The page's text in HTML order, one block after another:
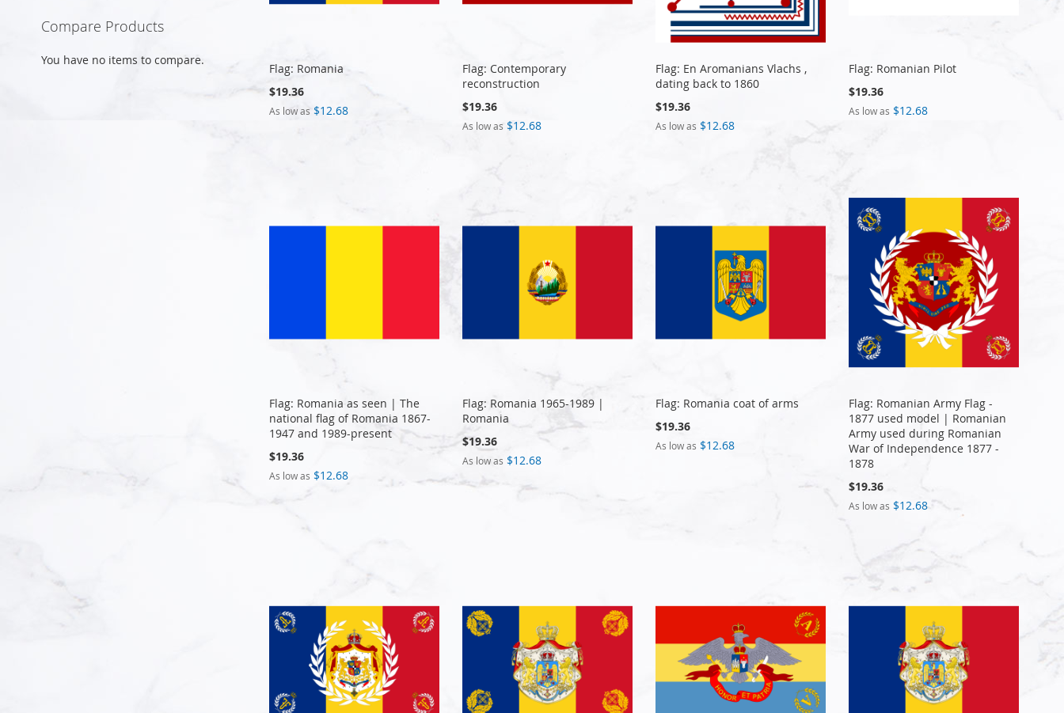
Flag: Romania
$19.36
As low as $12.68
Flag: Contemporary
reconstruction
$19.36
As low as $12.68
Flag: En Aromanians Vlachs ,
dating back to 1860
$19.36
As low as $12.68
Flag: Romanian Pilot
$19.36
As low as $12.68
Flag: Romania as seen | The
national flag of Romania 1867-
1947 and 1989-present
$19.36
As low as $12.68
Flag: Romania 1965-1989 |
Romania
$19.36
As low as $12.68
Flag: Romania coat of arms
$19.36
As low as $12.68
Flag: Romanian Army Flag -
1877 used model | Romanian
Army used during Romanian
War of Independence 1877 -
1878
$19.36
As low as $12.68
Compare Products
You have no items to compare.